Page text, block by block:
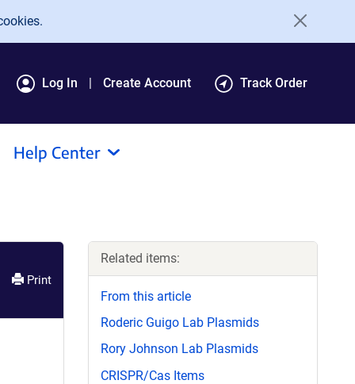
Log In Create Account Track Order
Help Center
Print
Related items:
From this article
Roderic Guigo Lab Plasmids
Rory Johnson Lab Plasmids
CRISPR/Cas Items